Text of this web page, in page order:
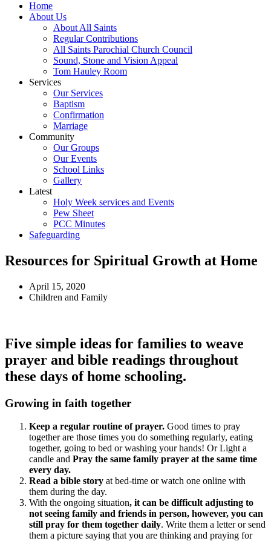
Home
About Us
About All Saints
Regular Contributions
All Saints Parochial Church Council
Sound, Stone and Vision Appeal
Tom Hauley Room
Services
Our Services
Baptism
Confirmation
Marriage
Community
Our Groups
Our Events
School Links
Gallery
Latest
Holy Week services and Events
Pew Sheet
PCC Minutes
Safeguarding
Resources for Spiritual Growth at Home
April 15, 2020
Children and Family
Five simple ideas for families to weave
prayer and bible readings throughout
these days of home schooling.
Growing in faith together
Keep a regular routine of prayer. Good times to pray
together are those times you do something regularly, eating
together, going to bed or washing your hands! Or Light a
candle and Pray the same family prayer at the same time
every day.
Read a bible story at bed-time or watch one online with
them during the day.
With the ongoing situation, it can be difficult adjusting to
not seeing family and friends in person, however, you can
still pray for them together daily. Write them a letter or send
them a picture saying that you are thinking and praying for